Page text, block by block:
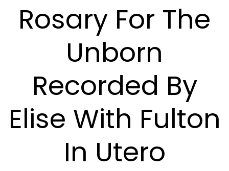
Rosary For The
Unborn
Recorded By
Elise With Fulton
In Utero